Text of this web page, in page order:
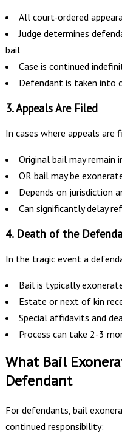
All court-ordered
Judge determines
bail
Case is continued
Defendant is taken into
3. Appeals Are Filed
In cases where appeals are
Original bail may remain
OR bail may be
Depends on jurisdiction
Can significantly delay
4. Death of the
In the tragic event a
Bail is typically
Estate or next of kin
Special affidavits and
Process can take 2-3
What Bail
Defendant
For defendants, bail
continued responsibility: